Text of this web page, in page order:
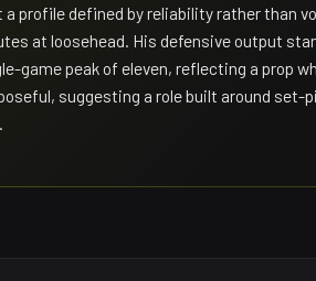
a profile defined by reliability rather than
at loosehead. His defensive output
game peak of eleven, reflecting a prop
suggesting a role built around